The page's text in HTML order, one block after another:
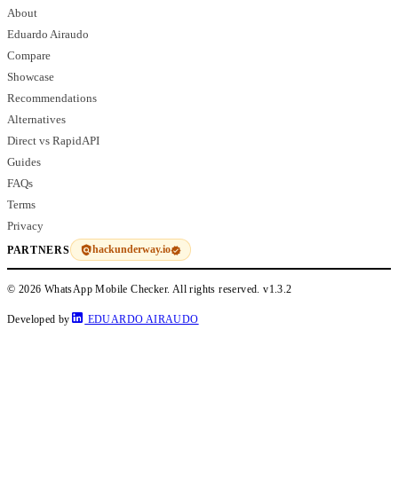
About
Eduardo Airaudo
Compare
Showcase
Recommendations
Alternatives
Direct vs RapidAPI
Guides
FAQs
Terms
Privacy
PARTNERS hackunderway.io
© 2026 WhatsApp Mobile Checker. All rights reserved.v1.3.2
Developed by EDUARDO AIRAUDO